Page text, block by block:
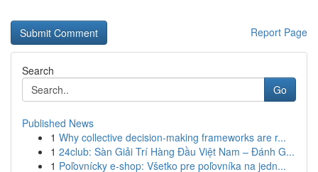
Report Page
Search
Go
Published News
1 Why collective decision-making frameworks are r...
1 24club: Sàn Giải Trí Hàng Đầu Việt Nam – Đánh G...
1 Poľovnícky e-shop: Všetko pre poľovníka na jedn...